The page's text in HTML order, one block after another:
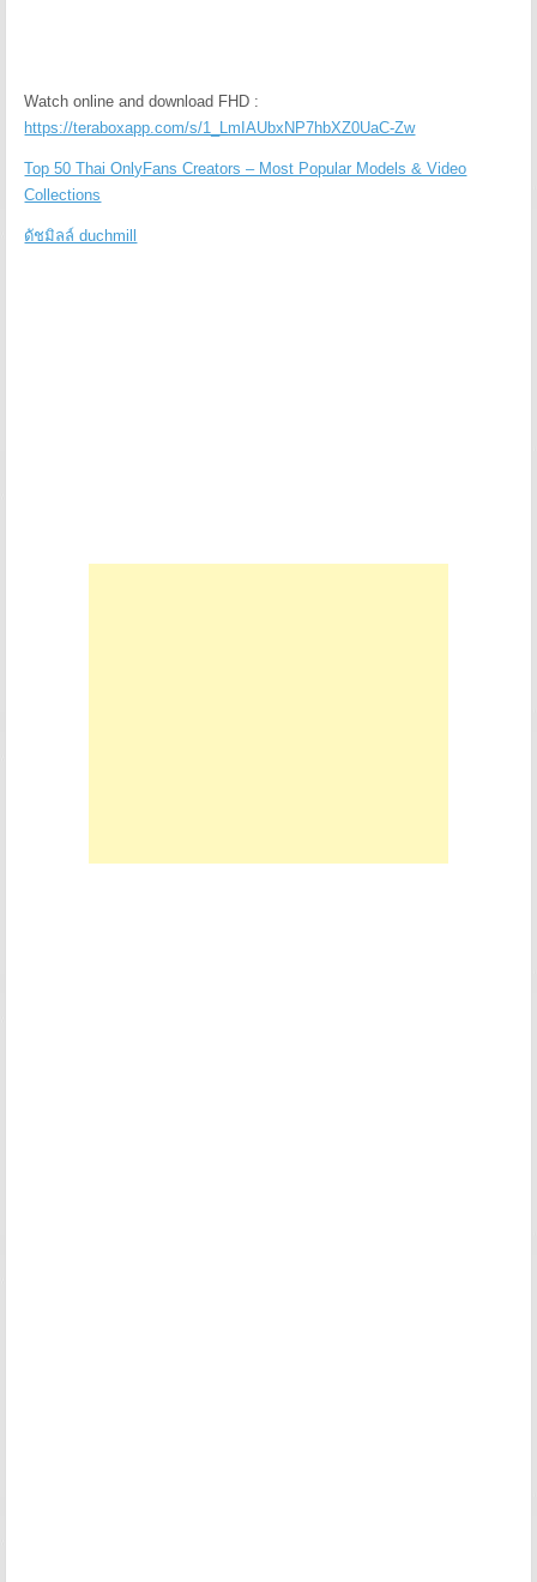
Watch online and download FHD :
https://teraboxapp.com/s/1_LmIAUbxNP7hbXZ0UaC-Zw
Top 50 Thai OnlyFans Creators – Most Popular Models & Video
Collections
ดัชมิลล์ duchmill